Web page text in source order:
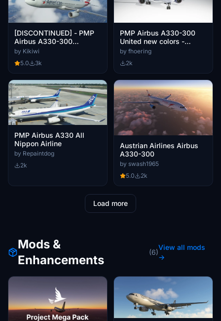
[DISCONTINUED] - PMP
Airbus A330-300
American Airlines
by Kikiwi
5.0
3k
PMP Airbus A330-300
United new colors -
fictional [4k]
by fhoering
2k
PMP Airbus A330 All
Nippon Airline
by Repaintdog
2k
Austrian Airlines Airbus
A330-300
by swash1965
5.0
2k
Load more
Mods &
Enhancements
(6)
View all mods
→